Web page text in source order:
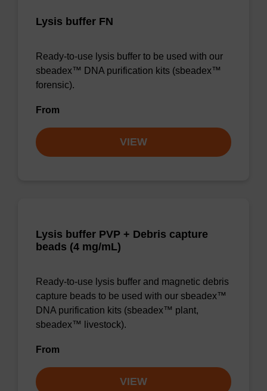
Lysis buffer FN
Ready-to-use lysis buffer to be used with our
sbeadex™ DNA purification kits (sbeadex™
forensic).
From
VIEW
Lysis buffer PVP + Debris capture
beads (4 mg/mL)
Ready-to-use lysis buffer and magnetic debris
capture beads to be used with our sbeadex™
DNA purification kits (sbeadex™ plant,
sbeadex™ livestock).
From
VIEW